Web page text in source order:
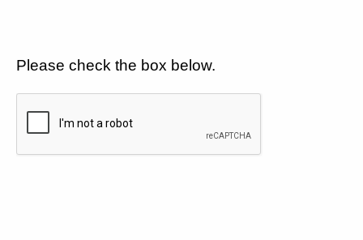
Please check the box below.